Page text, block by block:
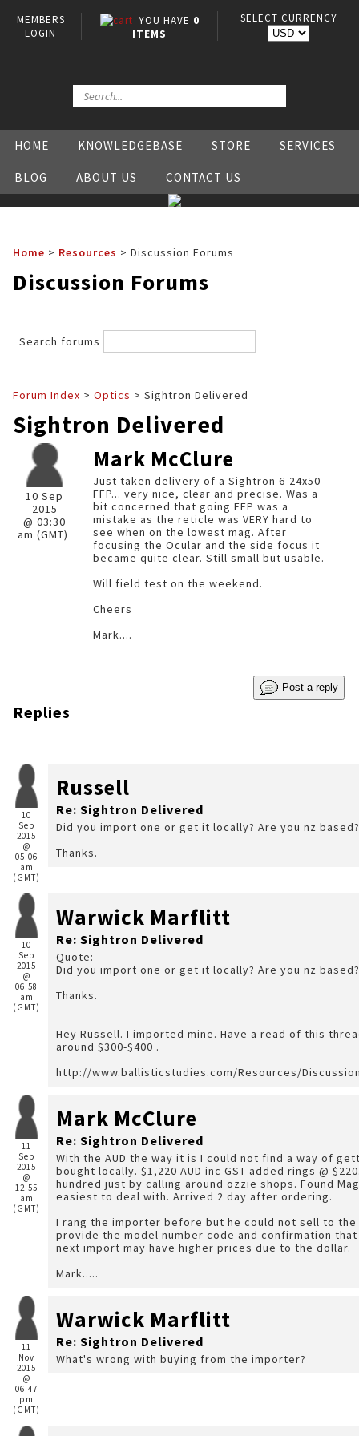
MEMBERS
LOGIN
YOU HAVE 0
ITEMS
SELECT CURRENCY
HOME KNOWLEDGEBASE STORE SERVICES
BLOG ABOUT US CONTACT US
Home > Resources > Discussion Forums
Discussion Forums
Search forums
Forum Index > Optics > Sightron Delivered
Sightron Delivered
10 Sep
2015
@ 03:30
am (GMT)
Mark McClure
Just taken delivery of a Sightron 6-24x50
FFP... very nice, clear and precise. Was a
bit concerned that going FFP was a
mistake as the reticle was VERY hard to
see when on the lowest mag. After
focusing the Ocular and the side focus it
became quite clear. Still small but usable.
Will field test on the weekend.
Cheers
Mark....
Post a reply
Replies
10
Sep
2015
@
05:06
am
(GMT)
Russell
Re: Sightron Delivered
Did you import one or get it locally? Are you nz
Thanks.
10
Sep
2015
@
06:58
am
(GMT)
Warwick Marflitt
Re: Sightron Delivered
Quote:
Did you import one or get it locally? Are you nz
Thanks.
Hey Russell. I imported mine. Have a read of this
around $300-$400 .
http://www.ballisticstudies.com/Resources/
11
Sep
2015
@
12:55
am
(GMT)
Mark McClure
Re: Sightron Delivered
With the AUD the way it is I could not find a way of
bought locally. $1,220 AUD inc GST added rings @
hundred just by calling around ozzie shops. Found
easiest to deal with. Arrived 2 day after ordering.
I rang the importer before but he could not sell to
provide the model number code and confirmation
next import may have higher prices due to the dollar.
Mark.....
11
Nov
2015
@
06:47
pm
(GMT)
Warwick Marflitt
Re: Sightron Delivered
What's wrong with buying from the importer?